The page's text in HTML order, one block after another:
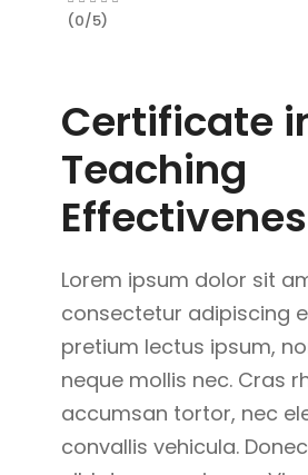
(0/5)
Certificate
Teaching
Lorem ipsum dolor sit
consectetur adipiscing
pretium lectus ipsum,
neque mollis nec. Cras
accumsan tortor, nec
convallis vehicula.